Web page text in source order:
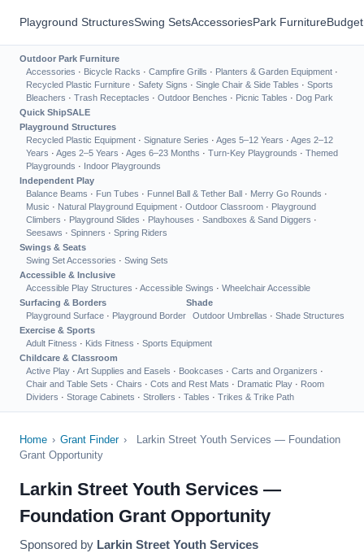
Playground StructuresSwing SetsAccessoriesPark Furniture
Outdoor Park Furniture
Accessories · Bicycle Racks · Campfire Grills · Planters & Garden Equipment ·
Recycled Plastic Furniture · Safety Signs · Single Chair & Side Tables · Sports
Bleachers · Trash Receptacles · Outdoor Benches · Picnic Tables · Dog Park
Quick ShipSALE
Playground Structures
Recycled Plastic Equipment · Signature Series · Ages 5–12 Years · Ages 2–12
Years · Ages 2–5 Years · Ages 6–23 Months · Turn-Key Playgrounds · Themed
Playgrounds · Indoor Playgrounds
Independent Play
Balance Beams · Fun Tubes · Funnel Ball & Tether Ball · Merry Go Rounds ·
Music · Natural Playground Equipment · Outdoor Classroom · Playground
Climbers · Playground Slides · Playhouses · Sandboxes & Sand Diggers ·
Seesaws · Spinners · Spring Riders
Swings & Seats
Swing Set Accessories · Swing Sets
Accessible & Inclusive
Accessible Play Structures · Accessible Swings · Wheelchair Accessible
Surfacing & Borders
Playground Surface · Playground Border
Shade
Outdoor Umbrellas · Shade Structures
Exercise & Sports
Adult Fitness · Kids Fitness · Sports Equipment
Childcare & Classroom
Active Play · Art Supplies and Easels · Bookcases · Carts and Organizers ·
Chair and Table Sets · Chairs · Cots and Rest Mats · Dramatic Play · Room
Dividers · Storage Cabinets · Strollers · Tables · Trikes & Trike Path
Home › Grant Finder ›
Larkin Street Youth Services — Foundation
Grant Opportunity
Larkin Street Youth Services —
Foundation Grant Opportunity
Sponsored by Larkin Street Youth Services